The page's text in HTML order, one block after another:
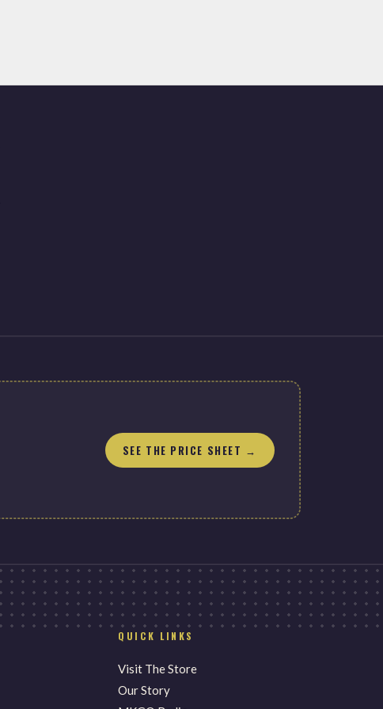
SEE THE PRICE SHEET →
QUICK LINKS
Visit The Store
Our Story